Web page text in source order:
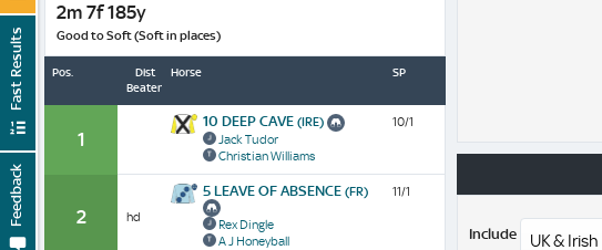
Include
2m 7f 185y
Good to Soft (Soft in places)
Pos.
Dist
Beaten
Horse SP
1
10 DEEP CAVE (IRE)
Jack Tudor
Christian Williams
10/1
2 hd
5 LEAVE OF ABSENCE (FR)
Rex Dingle
A J Honeyball
11/1
Feedback
Fast Results